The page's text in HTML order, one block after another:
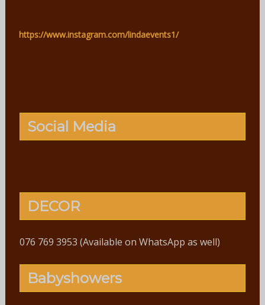
https://www.instagram.com/lindaevents1/
Social Media
DECOR
076 769 3953 (Available on WhatsApp as well)
Babyshowers